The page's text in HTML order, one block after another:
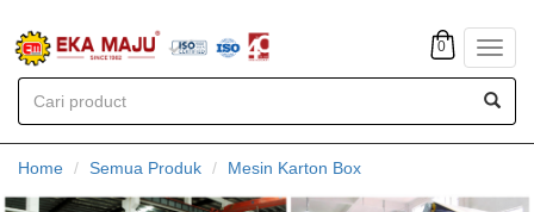
0
Home Semua Produk Mesin Karton Box